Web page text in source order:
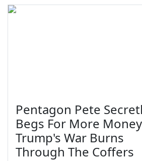
Pentagon Pete
Begs For More
Trump's War Burns
Through The Coffers